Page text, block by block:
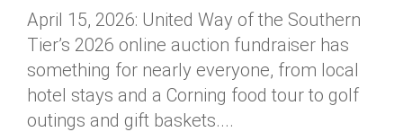
Tour de Keuka
Annual Dinner
Planned Giving
Tax Advantages
Donor Privacy Policy
Day of Action
Our Staff
Board of Directors
Financial & Policy Info
News & Events
Online Portal
Contact
Donate
April 15, 2026: United Way of the Southern
Tier’s 2026 online auction fundraiser has
something for nearly everyone, from local
hotel stays and a Corning food tour to golf
outings and gift baskets....